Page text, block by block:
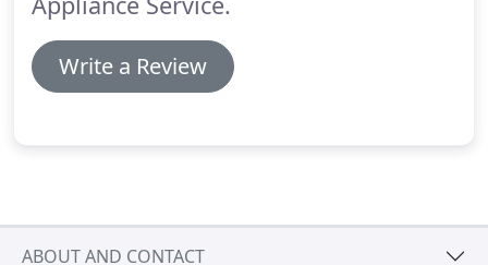
Write a Review
ABOUT AND CONTACT